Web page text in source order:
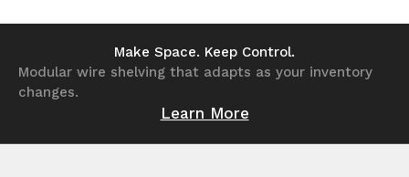
undefined undefined
Make Space. Keep Control.
Modular wire shelving that adapts as your inventory
changes.
Learn More